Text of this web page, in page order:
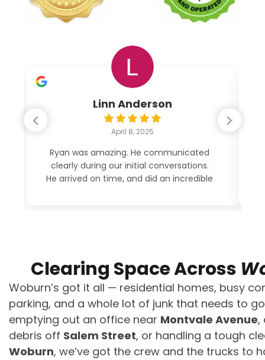
Linn Anderson
April 8, 2025
Ryan was amazing. He communicated
clearly during our initial conversations.
He arrived on time, and did an incredible
Clearing Space Across
Woburn’s got it all — residential homes, busy
parking, and a whole lot of junk that needs to
emptying out an office near Montvale Avenue,
debris off Salem Street, or handling a tough
Woburn, we’ve got the crew and the trucks to